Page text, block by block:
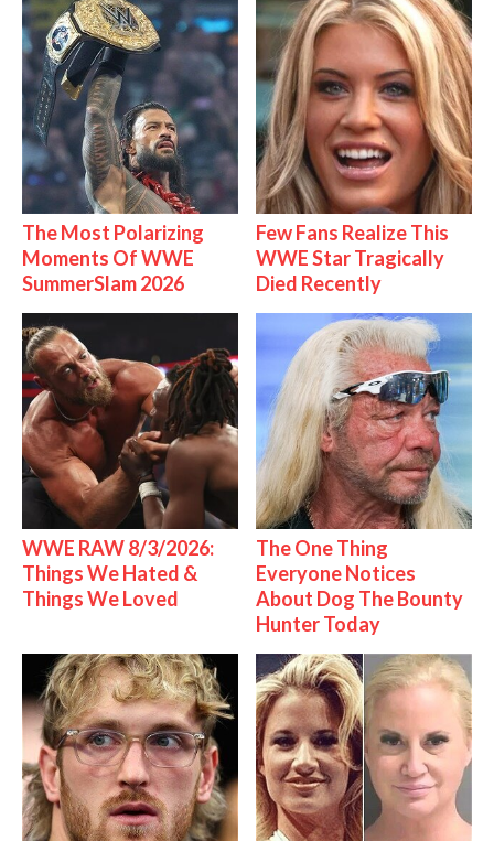
The Most Polarizing
Moments Of WWE
SummerSlam 2026
Few Fans Realize This
WWE Star Tragically
Died Recently
WWE RAW 8/3/2026:
Things We Hated &
Things We Loved
The One Thing
Everyone Notices
About Dog The Bounty
Hunter Today